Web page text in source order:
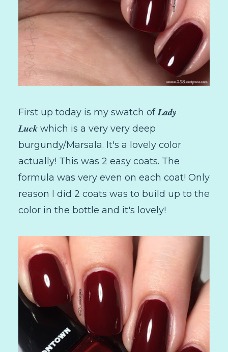
First up today is my swatch ofLady
Luck which is a very very deep
burgundy/Marsala. It's a lovely color
actually! This was 2 easy coats. The
formula was very even on each coat! Only
reason I did 2 coats was to build up to the
color in the bottle and it's lovely!